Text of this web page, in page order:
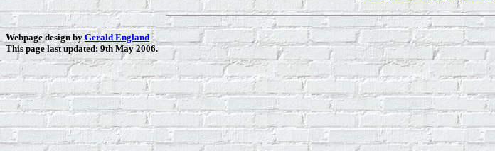
Webpage design by Gerald England
This page last updated: 9th May 2006.